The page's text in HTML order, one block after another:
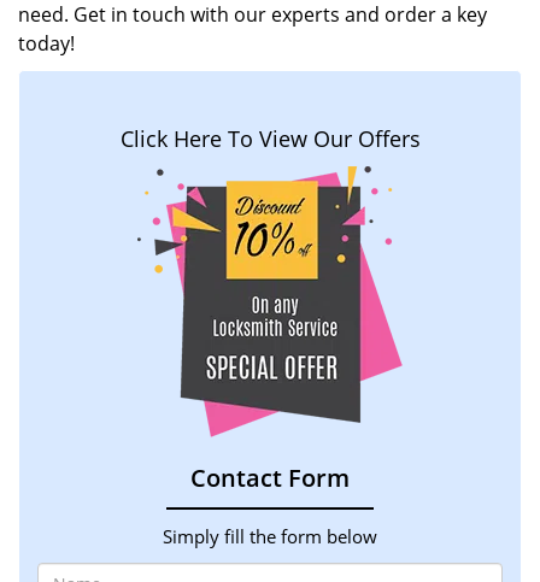
need. Get in touch with our experts and order a key
today!
Click Here To View Our Offers
Contact Form
Simply fill the form below